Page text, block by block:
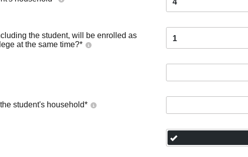
4
the student, will be enrolled as
at the same time?*
1
student's household*